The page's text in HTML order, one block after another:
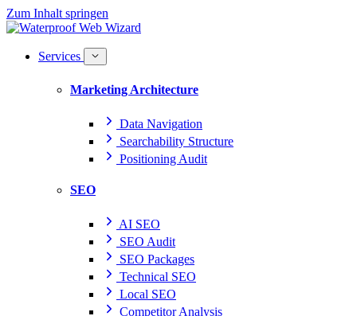
Zum Inhalt springen
Services
Marketing Architecture
Data Navigation
Searchability Structure
Positioning Audit
SEO
AI SEO
SEO Audit
SEO Packages
Technical SEO
Local SEO
Competitor Analysis